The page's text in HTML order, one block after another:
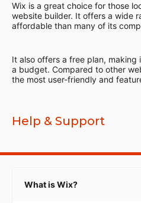
Wix is a great choice for those
website builder. It offers a wide
affordable than many of its
It also offers a free plan,
a budget. Compared to other
the most user-friendly and
Help & Support
What is Wix?